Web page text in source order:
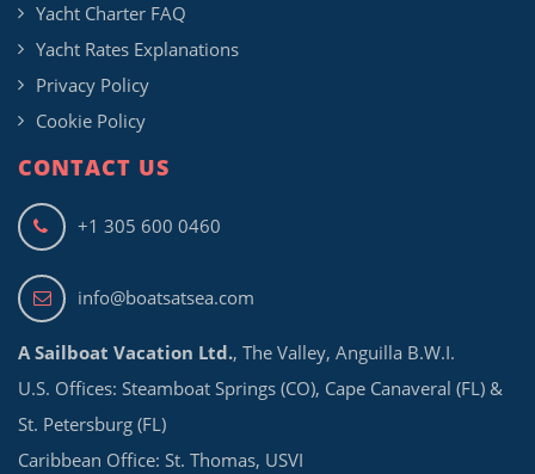
Yacht Charter FAQ
Yacht Rates Explanations
Privacy Policy
Cookie Policy
CONTACT US
+1 305 600 0460
info@boatsatsea.com
A Sailboat Vacation Ltd., The Valley, Anguilla B.W.I.
U.S. Offices: Steamboat Springs (CO), Cape Canaveral (FL) &
St. Petersburg (FL)
Caribbean Office: St. Thomas, USVI